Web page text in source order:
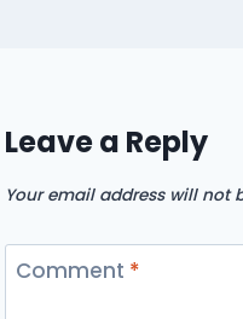
Leave a Reply
Your email address will not
Comment *